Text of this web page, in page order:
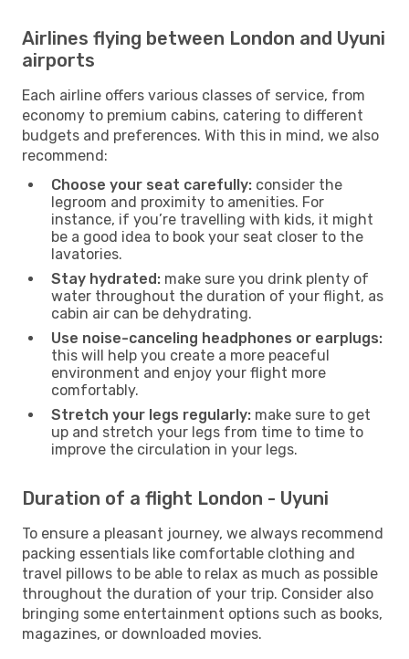
Airlines flying between London and Uyuni
airports
Each airline offers various classes of service, from
economy to premium cabins, catering to different
budgets and preferences. With this in mind, we also
recommend:
Choose your seat carefully: consider the
legroom and proximity to amenities. For
instance, if you’re travelling with kids, it might
be a good idea to book your seat closer to the
lavatories.
Stay hydrated: make sure you drink plenty of
water throughout the duration of your flight, as
cabin air can be dehydrating.
Use noise-canceling headphones or earplugs:
this will help you create a more peaceful
environment and enjoy your flight more
comfortably.
Stretch your legs regularly: make sure to get
up and stretch your legs from time to time to
improve the circulation in your legs.
Duration of a flight London - Uyuni
To ensure a pleasant journey, we always recommend
packing essentials like comfortable clothing and
travel pillows to be able to relax as much as possible
throughout the duration of your trip. Consider also
bringing some entertainment options such as books,
magazines, or downloaded movies.